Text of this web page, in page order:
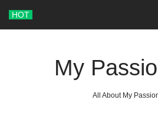
content
HOT
My
All About My